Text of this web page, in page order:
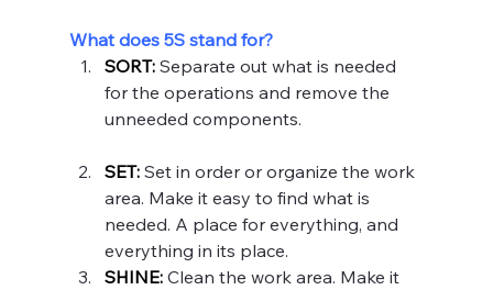
What does 5S stand for?
SORT: Separate out what is needed
for the operations and remove the
unneeded components.
SET: Set in order or organize the work
area. Make it easy to find what is
needed. A place for everything, and
everything in its place.
SHINE: Clean the work area. Make it